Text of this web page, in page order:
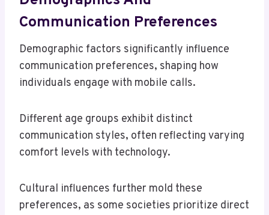
Communication Preferences
Demographic factors significantly influence
communication preferences, shaping how
individuals engage with mobile calls.
Different age groups exhibit distinct
communication styles, often reflecting varying
comfort levels with technology.
Cultural influences further mold these
preferences, as some societies prioritize direct